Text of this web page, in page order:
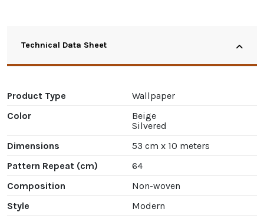
Technical Data Sheet
Product Type
Wallpaper
Color
Beige
Silvered
Dimensions
53 cm x 10 meters
Pattern Repeat (cm)
64
Composition
Non-woven
Style
Modern